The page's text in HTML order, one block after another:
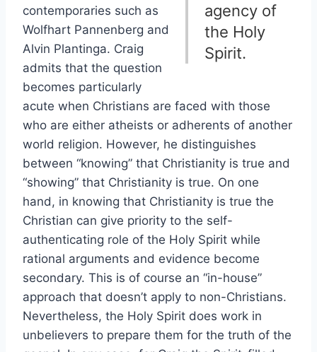
agency of
the Holy
Spirit.
contemporaries such as
Wolfhart Pannenberg and
Alvin Plantinga. Craig
admits that the question
becomes particularly
acute when Christians are faced with those
who are either atheists or adherents of another
world religion. However, he distinguishes
between “knowing” that Christianity is true and
“showing” that Christianity is true. On one
hand, in knowing that Christianity is true the
Christian can give priority to the self-
authenticating role of the Holy Spirit while
rational arguments and evidence become
secondary. This is of course an “in-house”
approach that doesn’t apply to non-Christians.
Nevertheless, the Holy Spirit does work in
unbelievers to prepare them for the truth of the